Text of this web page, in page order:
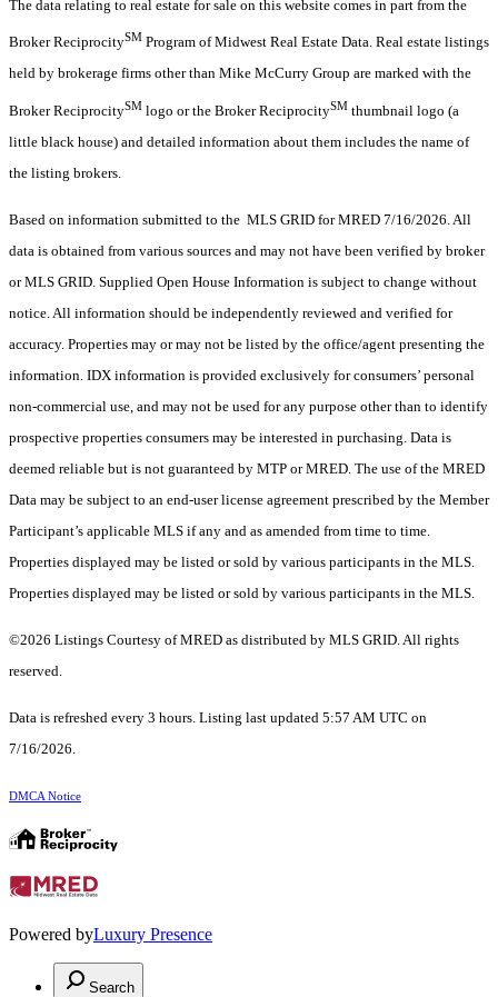
The data relating to real estate for sale on this website comes in part from the
Broker ReciprocitySM Program of Midwest Real Estate Data. Real estate listings
held by brokerage firms other than Mike McCurry Group are marked with the
Broker ReciprocitySM logo or the Broker ReciprocitySM thumbnail logo (a
little black house) and detailed information about them includes the name of
the listing brokers.
Based on information submitted to the MLS GRID for MRED 7/16/2026. All
data is obtained from various sources and may not have been verified by broker
or MLS GRID. Supplied Open House Information is subject to change without
notice. All information should be independently reviewed and verified for
accuracy. Properties may or may not be listed by the office/agent presenting the
information. IDX information is provided exclusively for consumers’ personal
non-commercial use, and may not be used for any purpose other than to identify
prospective properties consumers may be interested in purchasing. Data is
deemed reliable but is not guaranteed by MTP or MRED. The use of the MRED
Data may be subject to an end-user license agreement prescribed by the Member
Participant’s applicable MLS if any and as amended from time to time.
Properties displayed may be listed or sold by various participants in the MLS.
Properties displayed may be listed or sold by various participants in the MLS.
©2026 Listings Courtesy of MRED as distributed by MLS GRID. All rights
reserved.
Data is refreshed every 3 hours. Listing last updated 5:57 AM UTC on
7/16/2026.
DMCA Notice
Powered byLuxury Presence
Search